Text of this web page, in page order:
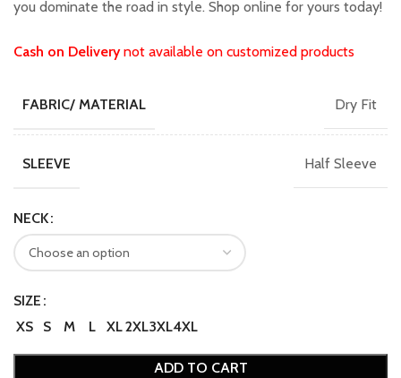
you dominate the road in style. Shop online for yours today!
Cash on Deliverynot available on customized products
FABRIC/ MATERIAL Dry Fit
SLEEVE Half Sleeve
NECK
SIZE
XS
S M L XL2XL3XL4XL
ADD TO CART